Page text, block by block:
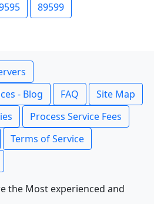
89599
- Blog
FAQ
Site Map
Process Service Fees
Terms of Service
the Most experienced and